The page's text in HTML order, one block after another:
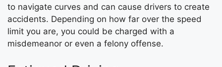
to navigate curves and can cause drivers to create
accidents. Depending on how far over the speed
limit you are, you could be charged with a
misdemeanor or even a felony offense.